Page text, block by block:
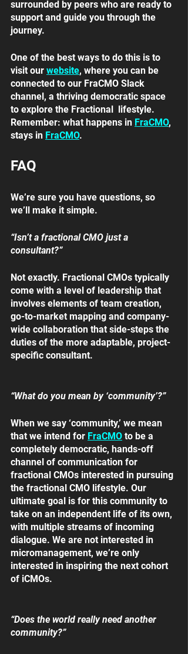
surrounded by peers who are ready to
support and guide you through the
journey.
One of the best ways to do this is to
visit our website, where you can be
connected to our FraCMO Slack
channel, a thriving democratic space
to explore the Fractional  lifestyle.
Remember: what happens in FraCMO,
stays in FraCMO.
FAQ
We’re sure you have questions, so
we’ll make it simple.
“Isn’t a fractional CMO just a
consultant?”
Not exactly. Fractional CMOs typically
come with a level of leadership that
involves elements of team creation,
go-to-market mapping and company-
wide collaboration that side-steps the
duties of the more adaptable, project-
specific consultant.
“What do you mean by ‘community’?”
When we say ‘community,’ we mean
that we intend for FraCMO to be a
completely democratic, hands-off
channel of communication for
fractional CMOs interested in pursuing
the fractional CMO lifestyle. Our
ultimate goal is for this community to
take on an independent life of its own,
with multiple streams of incoming
dialogue. We are not interested in
micromanagement, we’re only
interested in inspiring the next cohort
of iCMOs.
“Does the world really need another
community?”